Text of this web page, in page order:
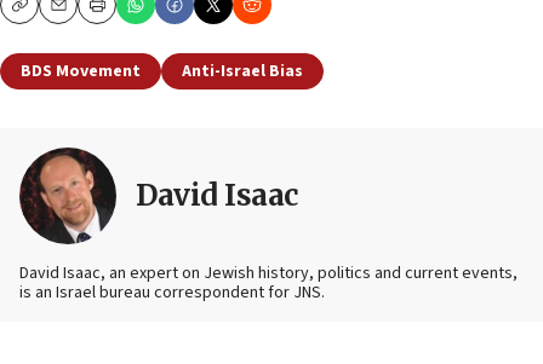
CopyEmailPrint
BDS Movement Anti-Israel Bias
David Isaac
David Isaac, an expert on Jewish history, politics and current events,
is an Israel bureau correspondent for JNS.